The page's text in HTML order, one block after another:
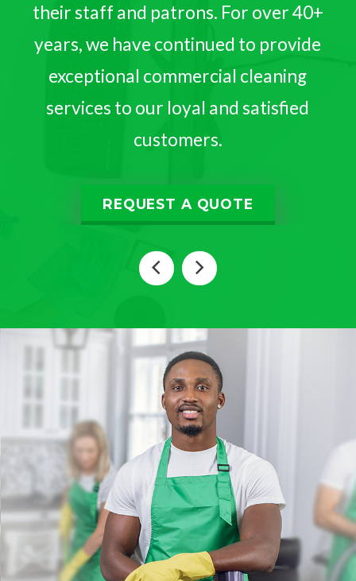
their staff and patrons. For over 40+
years, we have continued to provide
exceptional commercial cleaning
services to our loyal and satisfied
customers.
REQUEST A QUOTE